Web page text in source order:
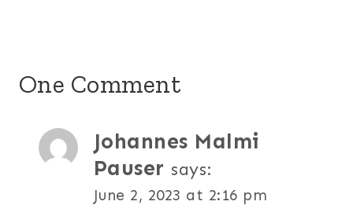
One Comment
Johannes Malmi
Pauser says:
June 2, 2023 at 2:16 pm